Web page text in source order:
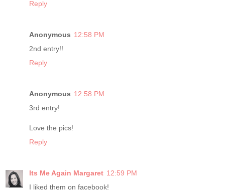
Reply
Anonymous 12:58 PM
2nd entry!!
Reply
Anonymous 12:58 PM
3rd entry!
Love the pics!
Reply
Its Me Again Margaret 12:59 PM
I liked them on facebook!